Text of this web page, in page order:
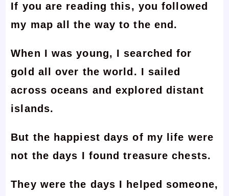
If you are reading this, you followed
my map all the way to the end.
When I was young, I searched for
gold all over the world. I sailed
across oceans and explored distant
islands.
But the happiest days of my life were
not the days I found treasure chests.
They were the days I helped someone,